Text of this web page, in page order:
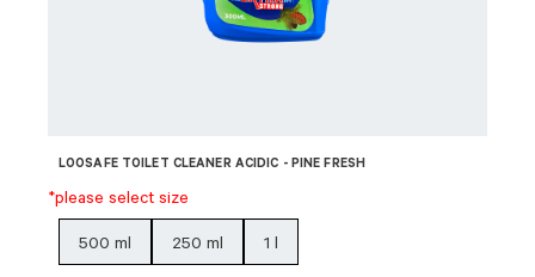
LOOSAFE TOILET CLEANER ACIDIC - PINE FRESH
*please select size
500 ml 250 ml 1 l